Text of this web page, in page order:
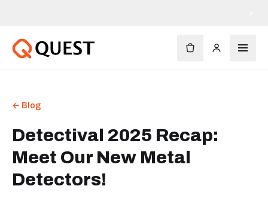
← Blog
Detectival 2025 Recap:
Meet Our New Metal
Detectors!